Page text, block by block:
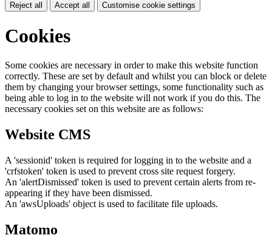
Reject all Accept all Customise cookie settings
Cookies
Some cookies are necessary in order to make this website function
correctly. These are set by default and whilst you can block or delete
them by changing your browser settings, some functionality such as
being able to log in to the website will not work if you do this. The
necessary cookies set on this website are as follows:
Website CMS
A 'sessionid' token is required for logging in to the website and a
'crfstoken' token is used to prevent cross site request forgery.
An 'alertDismissed' token is used to prevent certain alerts from re-
appearing if they have been dismissed.
An 'awsUploads' object is used to facilitate file uploads.
Matomo